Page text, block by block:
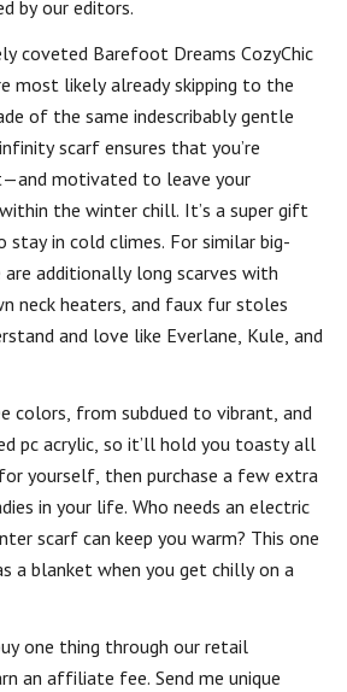
by our editors.
coveted Barefoot Dreams CozyChic
most likely already skipping to the
of the same indescribably gentle
scarf ensures that you’re
motivated to leave your
the winter chill. It’s a super gift
in cold climes. For similar big-
additionally long scarves with
neck heaters, and faux fur stoles
and love like Everlane, Kule, and
colors, from subdued to vibrant, and
pc acrylic, so it’ll hold you toasty all
yourself, then purchase a few extra
in your life. Who needs an electric
scarf can keep you warm? This one
a blanket when you get chilly on a
one thing through our retail
an affiliate fee. Send me unique